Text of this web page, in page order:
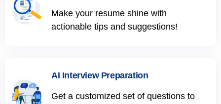
Make your resume shine with
actionable tips and suggestions!
AI Interview Preparation
Get a customized set of questions to